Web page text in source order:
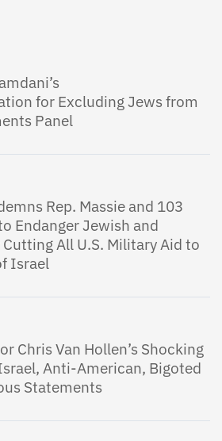
for Excluding Jews from
Panel
Rep. Massie and 103
Endanger Jewish and
All U.S. Military Aid to
Israel
Chris Van Hollen’s Shocking
Anti-American, Bigoted
Statements